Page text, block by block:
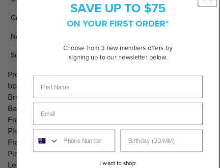
Grey Lens Sunglasses
Kids & Toddler Sunglasses
Non-Polarised Sunglasses
Sunglasses Under $100
Sunglasses Under $50
Product Code:
bbkpin
Brand:
Baby Banz
Frame Material:
Plastic
Frame Colour:
Pink
Lens Colour:
SAVE UP TO $75
ON YOUR FIRST ORDER*
Choose from 3 new members offers by
signing up to our newsletter below.
I want to shop: